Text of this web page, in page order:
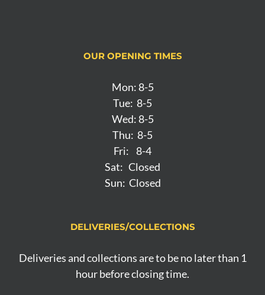
OUR OPENING TIMES
Mon: 8-5
Tue: 8-5
Wed: 8-5
Thu: 8-5
Fri: 8-4
Sat: Closed
Sun: Closed
DELIVERIES/COLLECTIONS
Deliveries and collections are to be no later than 1
hour before closing time.